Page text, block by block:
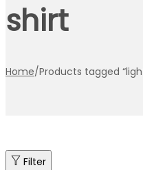
shirt
Home/Products tagged
Filter